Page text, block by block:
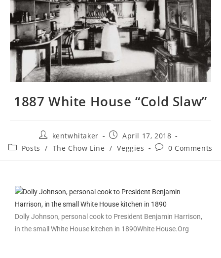
1887 White House “Cold Slaw”
kentwhitaker
April 17, 2018
Posts
/ The Chow Line / Veggies 0 Comments
Dolly Johnson, personal cook to President Benjamin Harrison,
in the small White House kitchen in 1890White House.Org